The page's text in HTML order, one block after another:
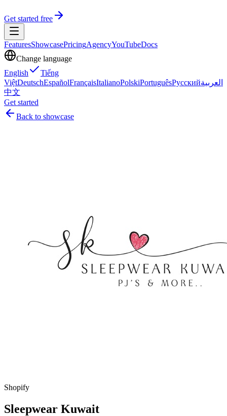
Get started free
FeaturesShowcasePricingAgencyYouTubeDocs
Change language
English
Tiếng
ViệtDeutschEspañolFrançaisItalianoPolskiPortuguêsРусскийالعربية
中文
Get started
Back to showcase
Shopify
Sleepwear Kuwait